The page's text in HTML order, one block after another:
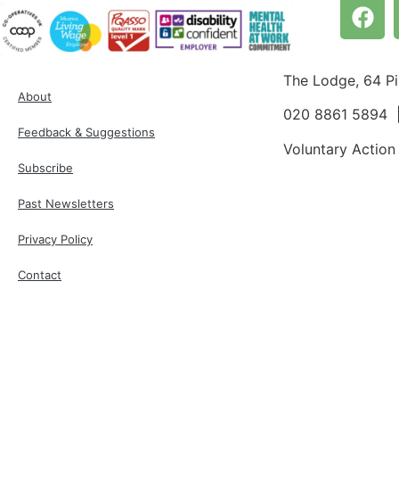
The Lodge, 64
020 8861
Voluntary
About
Feedback & Suggestions
Subscribe
Past Newsletters
Privacy Policy
Contact